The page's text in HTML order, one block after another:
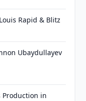
Rapid & Blitz
Ubaydullayev
Production in